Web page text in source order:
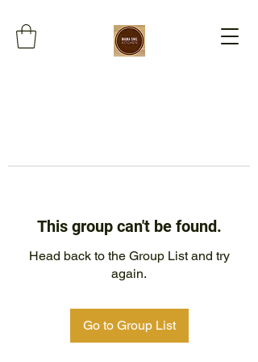
This group can't be found.
Head back to the Group List and try
again.
Go to Group List